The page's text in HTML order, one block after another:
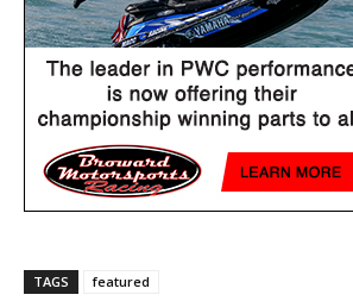
TAGS featured